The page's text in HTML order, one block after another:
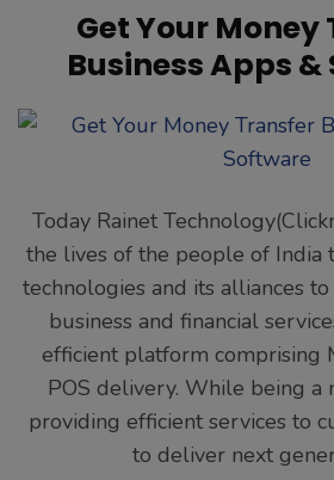
Get Your
Business Apps
Today Rainet
the lives of the people of India
technologies and its alliances
business and financial
efficient platform comprising
POS delivery. While being a
providing efficient services to
to deliver next